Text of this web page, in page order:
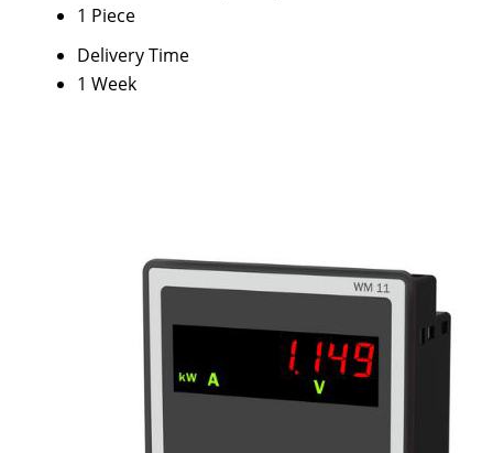
1 Piece
Delivery Time
1 Week